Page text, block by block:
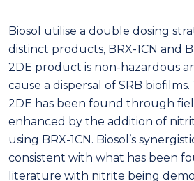
Biosol utilise a double dosing
distinct products, BRX-1CN and
2DE product is non-hazardous
cause a dispersal of SRB
2DE has been found through
enhanced by the addition of
using BRX-1CN. Biosol’s
consistent with what has been
literature with nitrite being